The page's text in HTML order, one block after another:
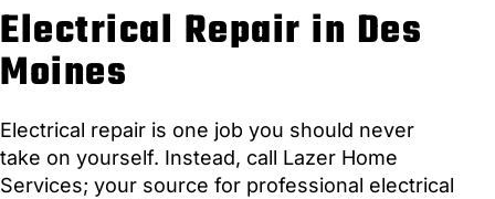
Electrical Repair in Des
Moines
Electrical repair is one job you should never
take on yourself. Instead, call Lazer Home
Services; your source for professional electrical